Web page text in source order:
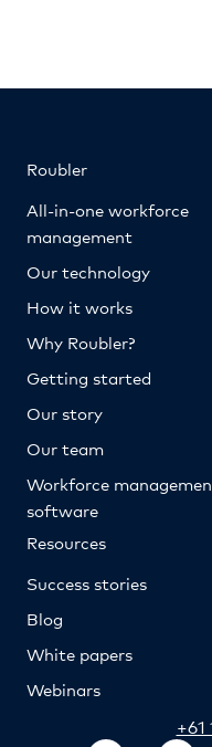
Roubler
All-in-one workforce
management
Our technology
How it works
Why Roubler?
Getting started
Our story
Our team
Workforce
software
Resources
Success stories
Blog
White papers
Webinars
+61